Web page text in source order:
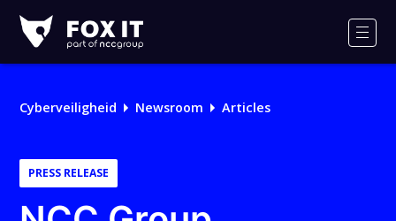
IT
Logo
Cyberveiligheid Newsroom Articles
PRESS RELEASE